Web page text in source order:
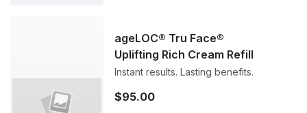
ageLOC® Tru Face®
Uplifting Rich Cream Refill
Instant results. Lasting benefits.
$95.00